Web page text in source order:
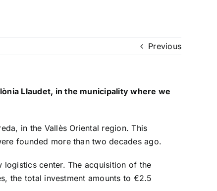
Previous
Llaudet, in the municipality where we
in the Vallès Oriental region. This
founded more than two decades ago.
center. The acquisition of the
the total investment amounts to €2.5